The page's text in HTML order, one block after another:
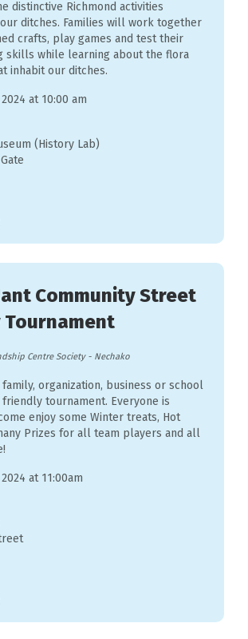
distinctive Richmond activities
ditches. Families will work together
crafts, play games and test their
skills while learning about the flora
inhabit our ditches.
at 10:00 am
(History Lab)
Community Street
Tournament
Centre Society- Nechako
organization, business or school
tournament. Everyone is
enjoy some Winter treats, Hot
Prizes for all team players and all
at 11:00am